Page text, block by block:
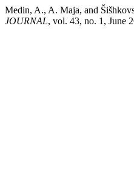
Medin, A., A. Maja, and
JOURNAL, vol. 43, no. 1, June